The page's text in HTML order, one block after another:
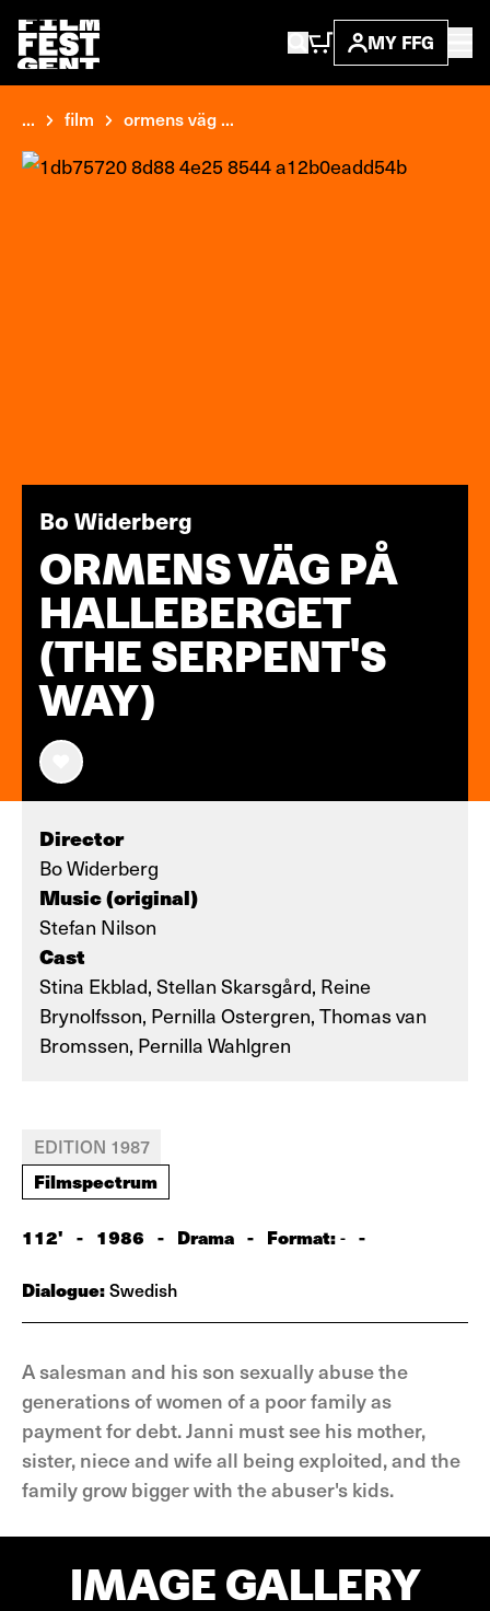
MY FFG
... film ormens väg ...
Bo Widerberg
ORMENS VÄG PÅ
HALLEBERGET
(THE SERPENT'S
WAY)
Director
Bo Widerberg
Music (original)
Stefan Nilson
Cast
Stina Ekblad, Stellan Skarsgård, Reine
Brynolfsson, Pernilla Ostergren, Thomas van
Bromssen, Pernilla Wahlgren
EDITION 1987
Filmspectrum
112' - 1986 - Drama - Format:- -
Dialogue:Swedish
A salesman and his son sexually abuse the
generations of women of a poor family as
payment for debt. Janni must see his mother,
sister, niece and wife all being exploited, and the
family grow bigger with the abuser's kids.
IMAGE GALLERY